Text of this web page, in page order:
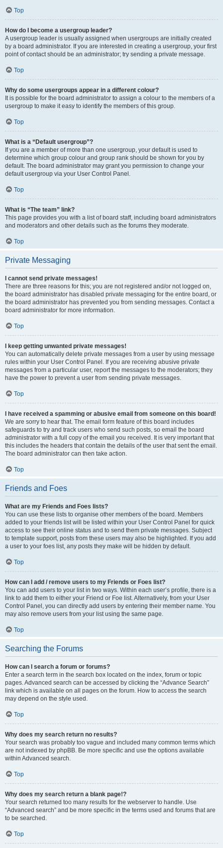
Top
How do I become a usergroup leader?
A usergroup leader is usually assigned when usergroups are initially created
by a board administrator. If you are interested in creating a usergroup, your first
point of contact should be an administrator; try sending a private message.
Top
Why do some usergroups appear in a different colour?
It is possible for the board administrator to assign a colour to the members of a
usergroup to make it easy to identify the members of this group.
Top
What is a “Default usergroup”?
If you are a member of more than one usergroup, your default is used to
determine which group colour and group rank should be shown for you by
default. The board administrator may grant you permission to change your
default usergroup via your User Control Panel.
Top
What is “The team” link?
This page provides you with a list of board staff, including board administrators
and moderators and other details such as the forums they moderate.
Top
Private Messaging
I cannot send private messages!
There are three reasons for this; you are not registered and/or not logged on,
the board administrator has disabled private messaging for the entire board, or
the board administrator has prevented you from sending messages. Contact a
board administrator for more information.
Top
I keep getting unwanted private messages!
You can automatically delete private messages from a user by using message
rules within your User Control Panel. If you are receiving abusive private
messages from a particular user, report the messages to the moderators; they
have the power to prevent a user from sending private messages.
Top
I have received a spamming or abusive email from someone on this board!
We are sorry to hear that. The email form feature of this board includes
safeguards to try and track users who send such posts, so email the board
administrator with a full copy of the email you received. It is very important that
this includes the headers that contain the details of the user that sent the email.
The board administrator can then take action.
Top
Friends and Foes
What are my Friends and Foes lists?
You can use these lists to organise other members of the board. Members
added to your friends list will be listed within your User Control Panel for quick
access to see their online status and to send them private messages. Subject
to template support, posts from these users may also be highlighted. If you add
a user to your foes list, any posts they make will be hidden by default.
Top
How can I add / remove users to my Friends or Foes list?
You can add users to your list in two ways. Within each user’s profile, there is a
link to add them to either your Friend or Foe list. Alternatively, from your User
Control Panel, you can directly add users by entering their member name. You
may also remove users from your list using the same page.
Top
Searching the Forums
How can I search a forum or forums?
Enter a search term in the search box located on the index, forum or topic
pages. Advanced search can be accessed by clicking the “Advance Search”
link which is available on all pages on the forum. How to access the search
may depend on the style used.
Top
Why does my search return no results?
Your search was probably too vague and included many common terms which
are not indexed by phpBB. Be more specific and use the options available
within Advanced search.
Top
Why does my search return a blank page!?
Your search returned too many results for the webserver to handle. Use
“Advanced search” and be more specific in the terms used and forums that are
to be searched.
Top